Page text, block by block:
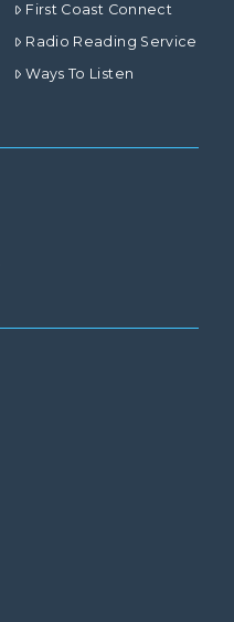
First Coast Connect
Radio Reading Service
Ways To Listen